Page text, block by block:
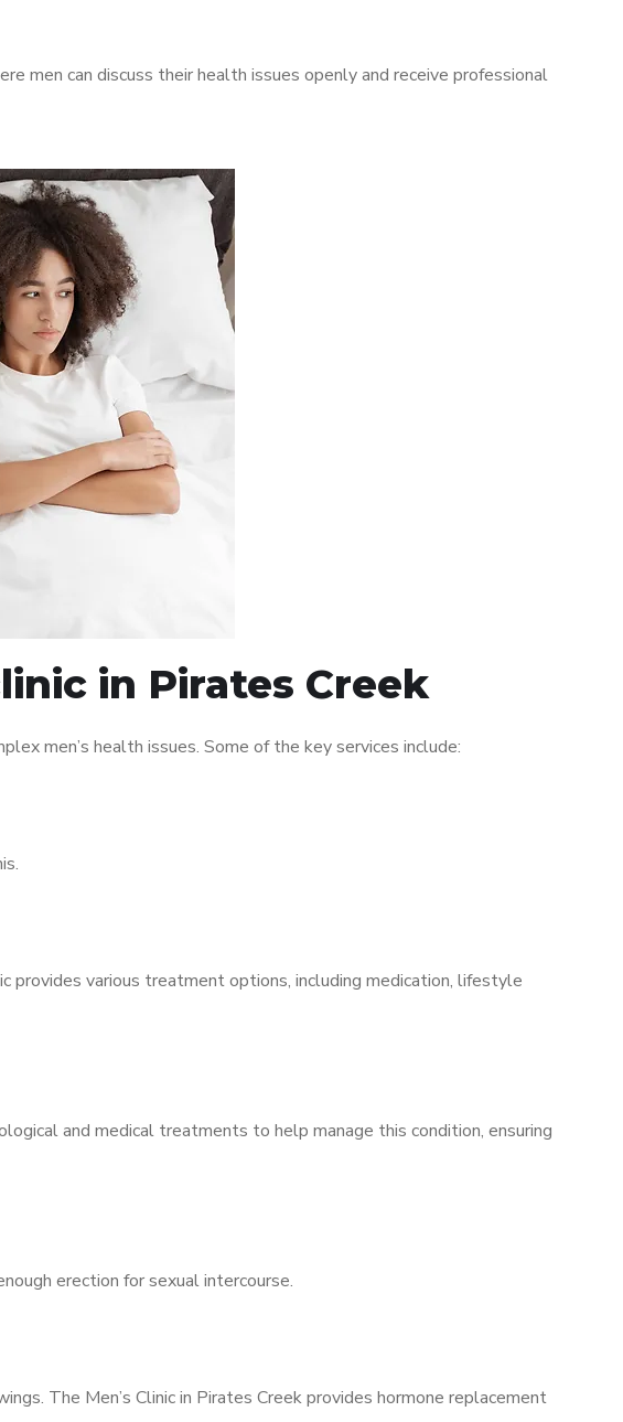
men can discuss their health issues openly and receive professional
in Pirates Creek
men’s health issues. Some of the key services include:
provides various treatment options, including medication, lifestyle
and medical treatments to help manage this condition, ensuring
erection for sexual intercourse.
The Men’s Clinic in Pirates Creek provides hormone replacement